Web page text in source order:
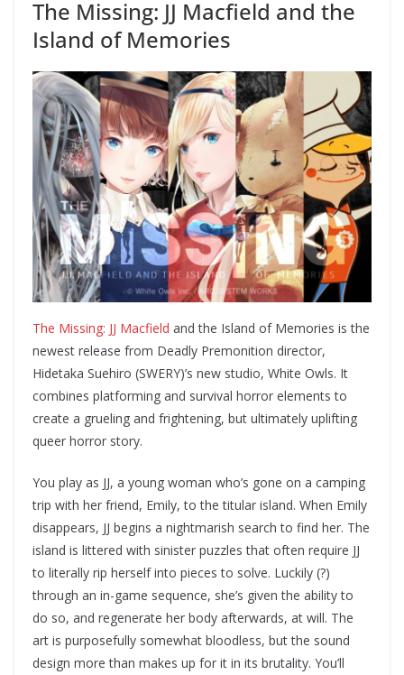
The Missing: JJ Macfield and the
Island of Memories
The Missing: JJ Macfield and the Island of Memories is the
newest release from Deadly Premonition director,
Hidetaka Suehiro (SWERY)’s new studio, White Owls. It
combines platforming and survival horror elements to
create a grueling and frightening, but ultimately uplifting
queer horror story.
You play as JJ, a young woman who’s gone on a camping
trip with her friend, Emily, to the titular island. When Emily
disappears, JJ begins a nightmarish search to find her. The
island is littered with sinister puzzles that often require JJ
to literally rip herself into pieces to solve. Luckily (?)
through an in-game sequence, she’s given the ability to
do so, and regenerate her body afterwards, at will. The
art is purposefully somewhat bloodless, but the sound
design more than makes up for it in its brutality. You’ll